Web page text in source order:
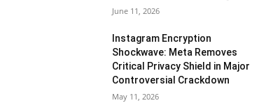
June 11, 2026
Instagram Encryption
Shockwave: Meta Removes
Critical Privacy Shield in Major
Controversial Crackdown
May 11, 2026